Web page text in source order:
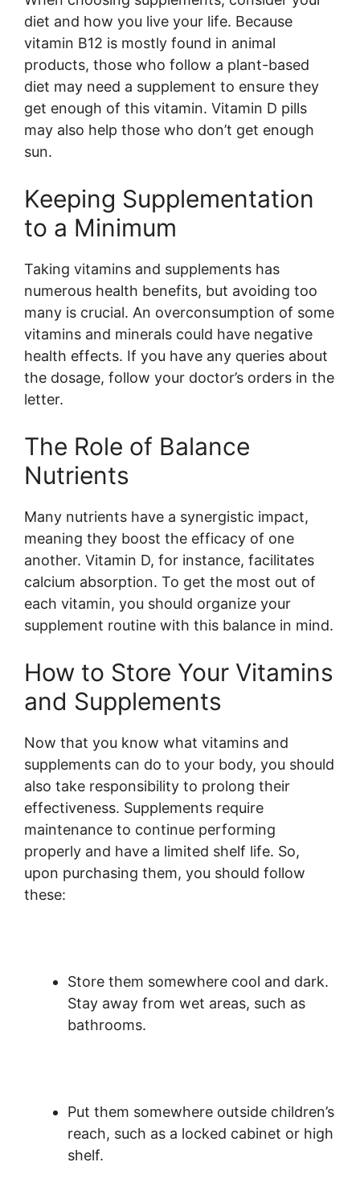
diet and how you live your life. Because
vitamin B12 is mostly found in animal
products, those who follow a plant-based
diet may need a supplement to ensure they
get enough of this vitamin. Vitamin D pills
may also help those who don’t get enough
sun.
Keeping Supplementation
to a Minimum
Taking vitamins and supplements has
numerous health benefits, but avoiding too
many is crucial. An overconsumption of some
vitamins and minerals could have negative
health effects. If you have any queries about
the dosage, follow your doctor’s orders in the
letter.
The Role of Balance
Nutrients
Many nutrients have a synergistic impact,
meaning they boost the efficacy of one
another. Vitamin D, for instance, facilitates
calcium absorption. To get the most out of
each vitamin, you should organize your
supplement routine with this balance in mind.
How to Store Your Vitamins
and Supplements
Now that you know what vitamins and
supplements can do to your body, you should
also take responsibility to prolong their
effectiveness. Supplements require
maintenance to continue performing
properly and have a limited shelf life. So,
upon purchasing them, you should follow
these:
Store them somewhere cool and dark.
Stay away from wet areas, such as
bathrooms.
Put them somewhere outside children’s
reach, such as a locked cabinet or high
shelf.